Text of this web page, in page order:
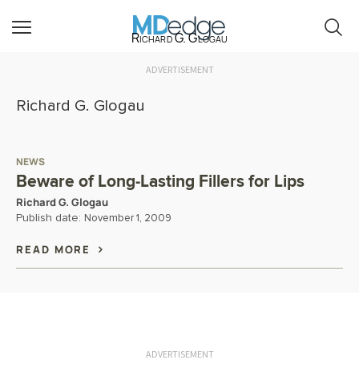
Richard G. Glogau
ADVERTISEMENT
Richard G. Glogau
NEWS
Beware of Long-Lasting Fillers for Lips
Richard G. Glogau
Publish date: November 1, 2009
READ MORE
ADVERTISEMENT